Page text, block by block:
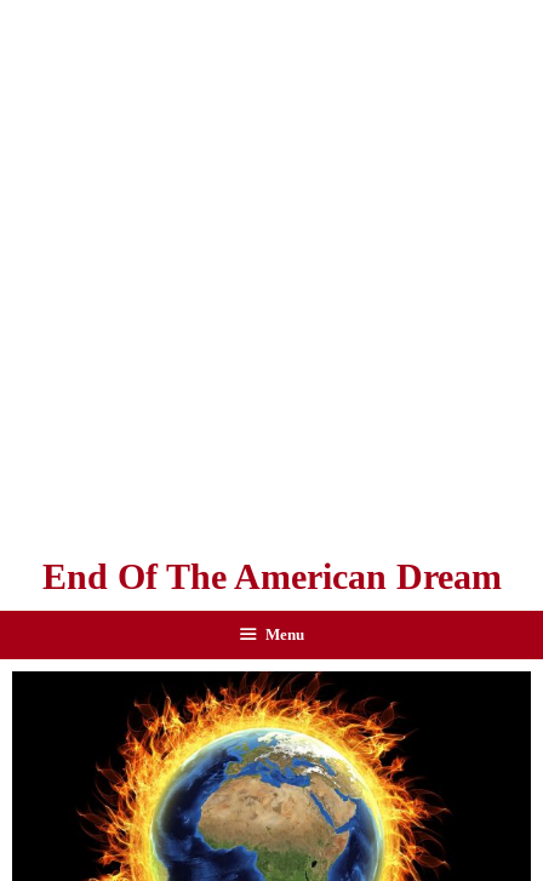
End Of The American Dream
Menu